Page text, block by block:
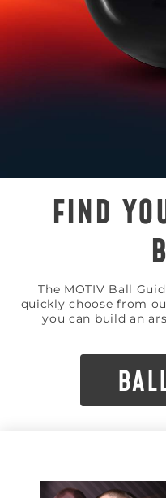
FIND
The MOTIV Ball
quickly choose from
you can build an